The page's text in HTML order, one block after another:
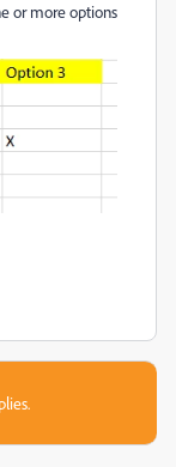
or more options